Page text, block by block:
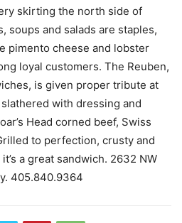
skirting the north side of
soups and salads are staples,
pimento cheese and lobster
loyal customers. The Reuben,
is given proper tribute at
with dressing and
Head corned beef, Swiss
to perfection, crusty and
a great sandwich. 2632 NW
405.840.9364